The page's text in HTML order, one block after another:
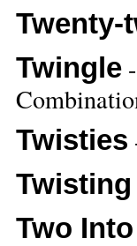
Twenty-
Twingle
Twisties
Two